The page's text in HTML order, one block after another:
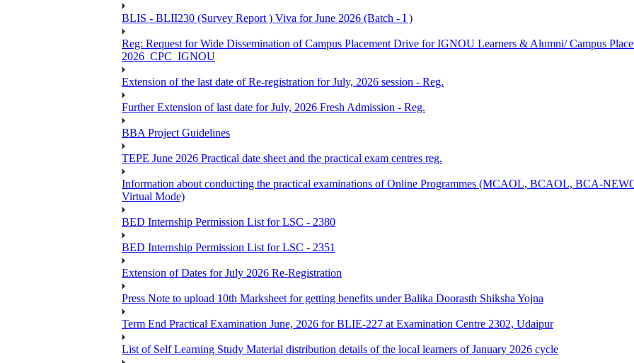
BLIS - BLII230 (Survey Report ) Viva for June 2026 (Batch - I )
Reg: Request for Wide Dissemination of Campus Placement Drive for IGNOU Learners & Alumni/ Campus
2026_CPC_IGNOU
Extension of the last date of Re-registration for July, 2026 session - Reg.
Further Extension of last date for July, 2026 Fresh Admission - Reg.
BBA Project Guidelines
TEPE June 2026 Practical date sheet and the practical exam centres reg.
Information about conducting the practical examinations of Online Programmes (MCAOL, BCAOL, BCA-
Virtual Mode)
BED Internship Permission List for LSC - 2380
BED Internship Permission List for LSC - 2351
Extension of Dates for July 2026 Re-Registration
Press Note to upload 10th Marksheet for getting benefits under Balika Doorasth Shiksha Yojna
Term End Practical Examination June, 2026 for BLIE-227 at Examination Centre 2302, Udaipur
List of Self Learning Study Material distribution details of the local learners of January 2026 cycle